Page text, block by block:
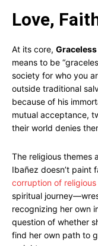
Love,
At its core,
means to be
society for who you
outside traditional
because of his
mutual acceptance,
their world denies
The religious themes
Ibañez doesn’t paint
corruption of
spiritual
recognizing her own
question of whether
find her own path to